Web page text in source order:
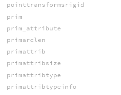
pointtransformsrigid
prim
prim_attribute
primarclen
primattrib
primattribsize
primattribtype
primattribtypeinfo